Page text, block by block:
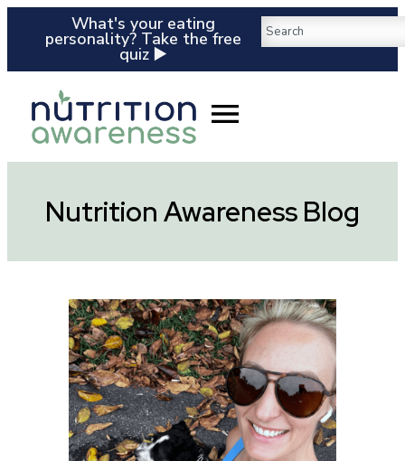
What's your eating
personality? Take the free
quiz ▶️
Nutrition Awareness Blog